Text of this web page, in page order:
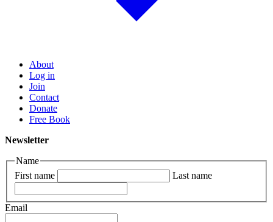
About
Log in
Join
Contact
Donate
Free Book
Newsletter
Name
First name
Last name
Email